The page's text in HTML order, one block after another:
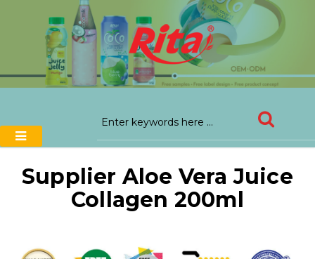
Supplier Aloe Vera Juice
Collagen 200ml